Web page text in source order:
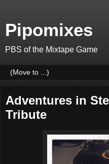
Pipomixes
PBS of the Mixtape Game
Adventures in
Tribute